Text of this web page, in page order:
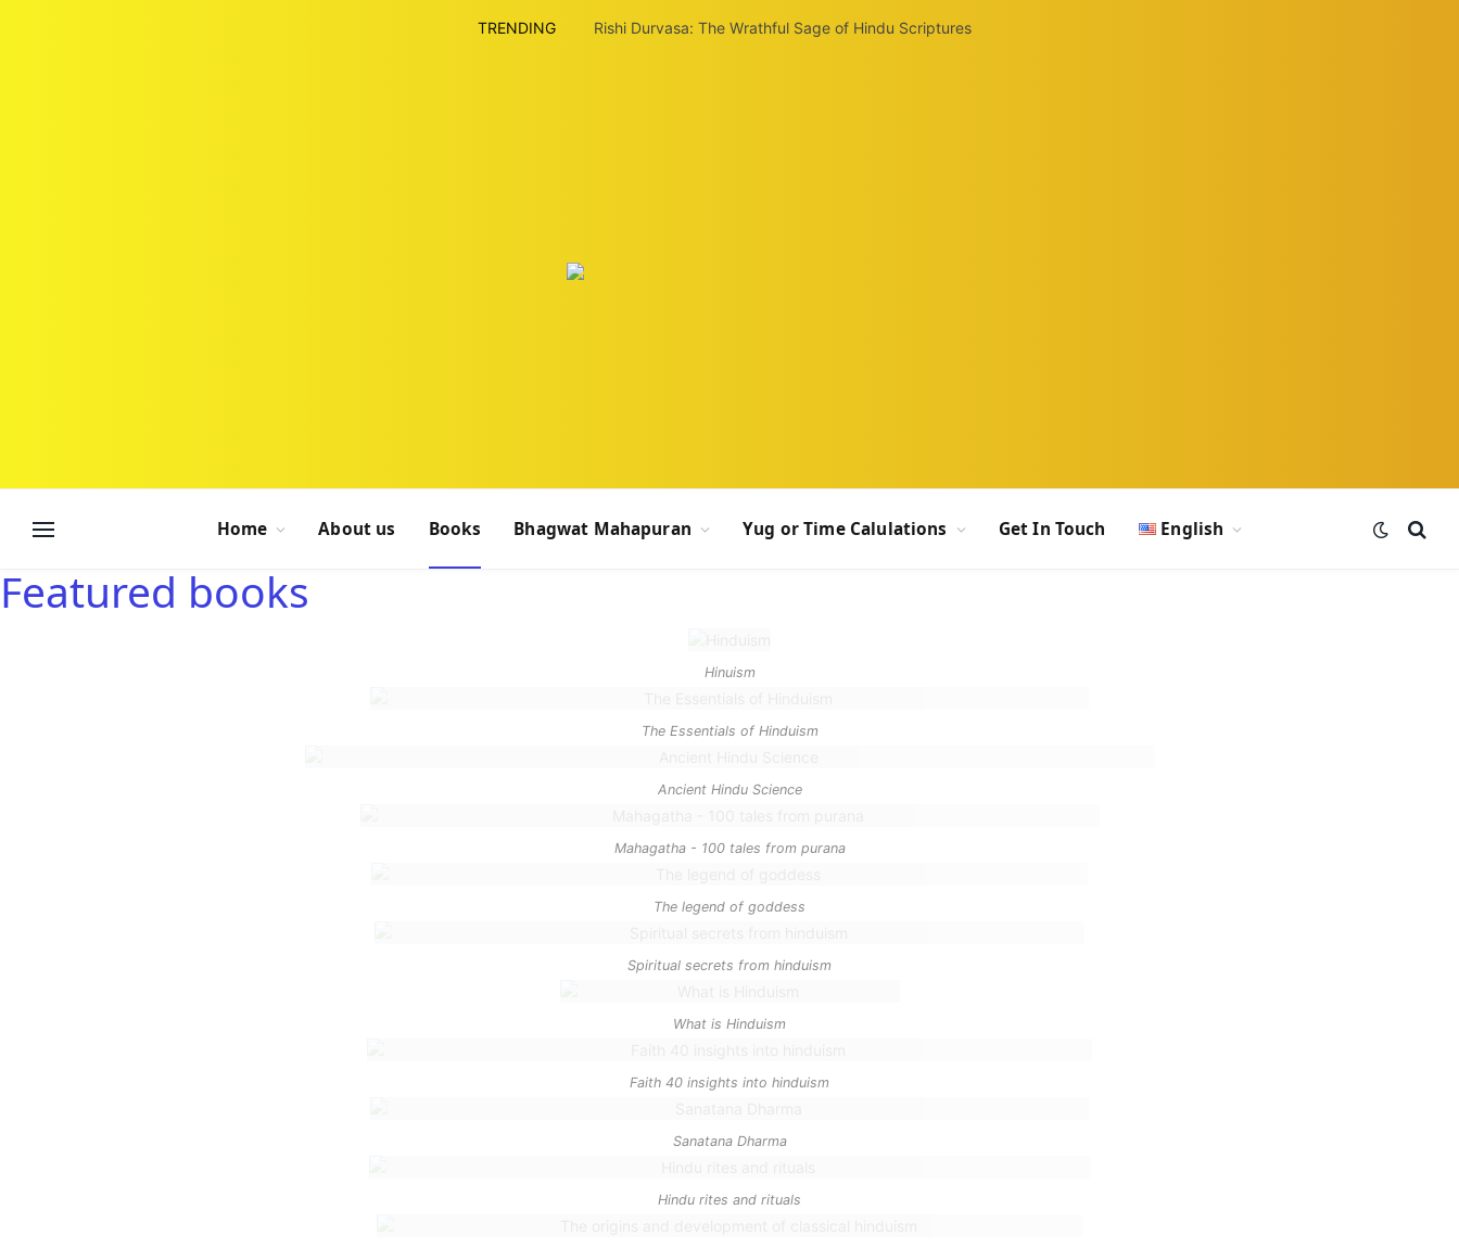
TRENDING Rishi Durvasa: The Wrathful Sage of Hindu Scriptures
Home About us Books Bhagwat Mahapuran Yug or Time Calulations Get In Touch English
Featured books
Hinuism
The Essentials of Hinduism
Ancient Hindu Science
Mahagatha - 100 tales from purana
The legend of goddess
Spiritual secrets from hinduism
What is Hinduism
Faith 40 insights into hinduism
Sanatana Dharma
Hindu rites and rituals